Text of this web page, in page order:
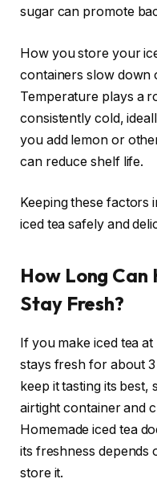
sugar can promote
How you store your
containers slow down
Temperature plays a
consistently cold,
you add lemon or
can reduce shelf life.
Keeping these factors
iced tea safely and
How Long
Stay Fresh?
If you make iced tea
stays fresh for about
keep it tasting its best,
airtight container and
Homemade iced tea
its freshness depends
store it.